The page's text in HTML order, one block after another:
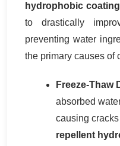
hydrophobic
to drastically
preventing water
the primary causes of
Freeze-Thaw
absorbed
causing
repellent